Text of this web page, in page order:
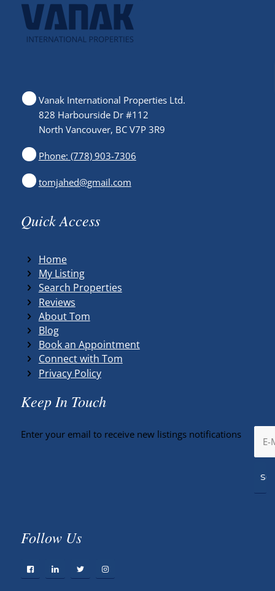
Vanak International Properties Ltd.
828 Harbourside Dr #112
North Vancouver, BC V7P 3R9
Phone: (778) 903-7306
tomjahed@gmail.com
Quick Access
Home
My Listing
Search Properties
Reviews
About Tom
Blog
Book an Appointment
Connect with Tom
Privacy Policy
Keep In Touch
Enter your email to receive new listings notifications
Follow Us